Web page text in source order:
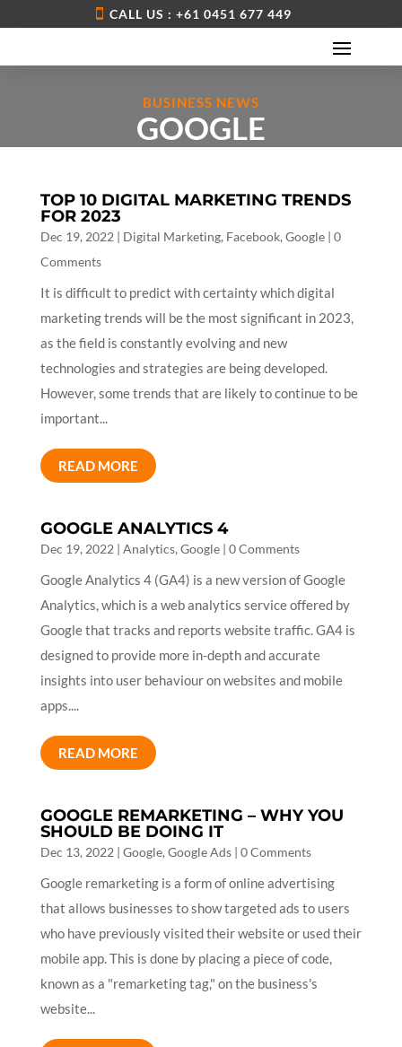
CALL US : +61 0451 677 449
BUSINESS NEWS
GOOGLE
TOP 10 DIGITAL MARKETING TRENDS
FOR 2023
Dec 19, 2022 | Digital Marketing, Facebook, Google| 0
Comments
It is difficult to predict with certainty which digital
marketing trends will be the most significant in 2023,
as the field is constantly evolving and new
technologies and strategies are being developed.
However, some trends that are likely to continue to be
important...
READ MORE
GOOGLE ANALYTICS 4
Dec 19, 2022 | Analytics, Google| 0 Comments
Google Analytics 4 (GA4) is a new version of Google
Analytics, which is a web analytics service offered by
Google that tracks and reports website traffic. GA4 is
designed to provide more in-depth and accurate
insights into user behaviour on websites and mobile
apps....
READ MORE
GOOGLE REMARKETING – WHY YOU
SHOULD BE DOING IT
Dec 13, 2022 | Google, Google Ads| 0 Comments
Google remarketing is a form of online advertising
that allows businesses to show targeted ads to users
who have previously visited their website or used their
mobile app. This is done by placing a piece of code,
known as a "remarketing tag," on the business's
website...